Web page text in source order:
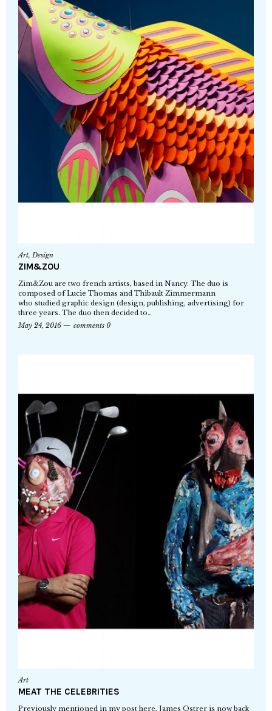
Art, Design
ZIM&ZOU
Zim&Zou are two french artists, based in Nancy. The duo is
composed of Lucie Thomas and Thibault Zimmermann
who studied graphic design (design, publishing, advertising) for
three years. The duo then decided to…
May 24, 2016
comments 0
Art
MEAT THE CELEBRITIES
Previously mentioned in my post here, James Ostrer is now back